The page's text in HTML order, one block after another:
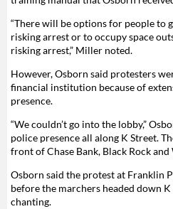
“There will be options for people to
risking arrest or to occupy space
risking arrest,” Miller noted.
However, Osborn said protesters
financial institution because of
presence.
“We couldn’t go into the lobby,”
police presence all along K Street.
front of Chase Bank, Black Rock and
Osborn said the protest at Franklin
before the marchers headed down
chanting.